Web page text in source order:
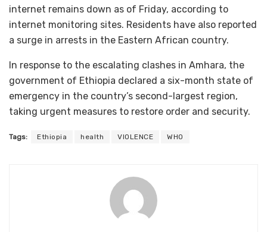
internet remains down as of Friday, according to
internet monitoring sites. Residents have also reported
a surge in arrests in the Eastern African country.
In response to the escalating clashes in Amhara, the
government of Ethiopia declared a six-month state of
emergency in the country’s second-largest region,
taking urgent measures to restore order and security.
Tags: Ethiopia health VIOLENCE WHO